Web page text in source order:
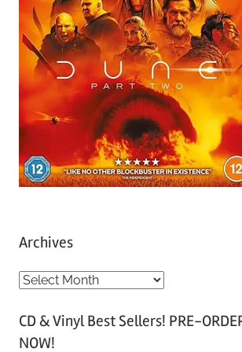
Archives
A
c
h
CD & Vinyl Best Sellers! PRE-
NOW!